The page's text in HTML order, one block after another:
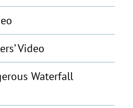
Video
Waterfall